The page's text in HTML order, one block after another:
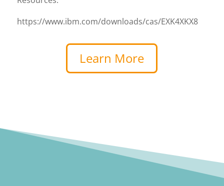
https://www.ibm.com/downloads/cas/EXK4XKX8
Learn More